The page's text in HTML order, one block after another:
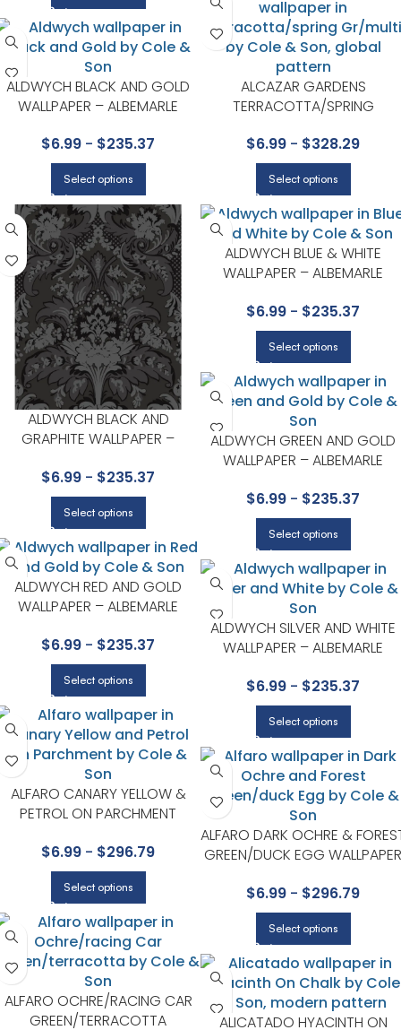
ALCAZAR GARDENS
TERRACOTTA/SPRING
COLLECTION BY COLE & SON
$6.99 - $328.29
Select options
ALDWYCH BLACK AND GOLD
WALLPAPER – ALBEMARLE
$6.99 - $235.37
Select options
ALDWYCH BLACK AND
GRAPHITE WALLPAPER –
COLE & SON
$6.99 - $235.37
Select options
ALDWYCH BLUE & WHITE
WALLPAPER – ALBEMARLE
$6.99 - $235.37
Select options
ALDWYCH GREEN AND GOLD
WALLPAPER – ALBEMARLE
$6.99 - $235.37
Select options
ALDWYCH RED AND GOLD
WALLPAPER – ALBEMARLE
$6.99 - $235.37
Select options
ALDWYCH SILVER AND WHITE
WALLPAPER – ALBEMARLE
$6.99 - $235.37
Select options
ALFARO CANARY YELLOW &
PETROL ON PARCHMENT
COLLECTION BY COLE & SON
$6.99 - $296.79
Select options
ALFARO DARK OCHRE &
GREEN/DUCK EGG WALLPAPER
& SON
$6.99 - $296.79
Select options
ALFARO OCHRE/RACING CAR
GREEN/TERRACOTTA
ALICATADO HYACINTH ON